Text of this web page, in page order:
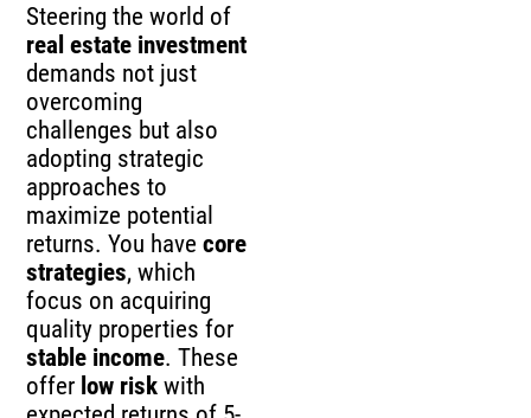
Steering the world of
real estate investment
demands not just
overcoming
challenges but also
adopting strategic
approaches to
maximize potential
returns. You havecore
strategies, which
focus on acquiring
quality properties for
stable income. These
offer low risk with